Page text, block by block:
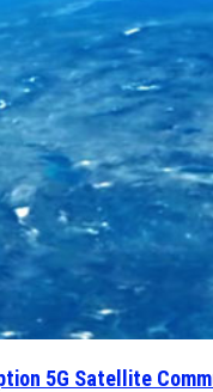
5G Satellite